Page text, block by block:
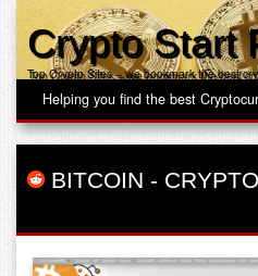
Crypto Start
Top Crypto Sites – we bookmark the best
Helping you find the best
BITCOIN -